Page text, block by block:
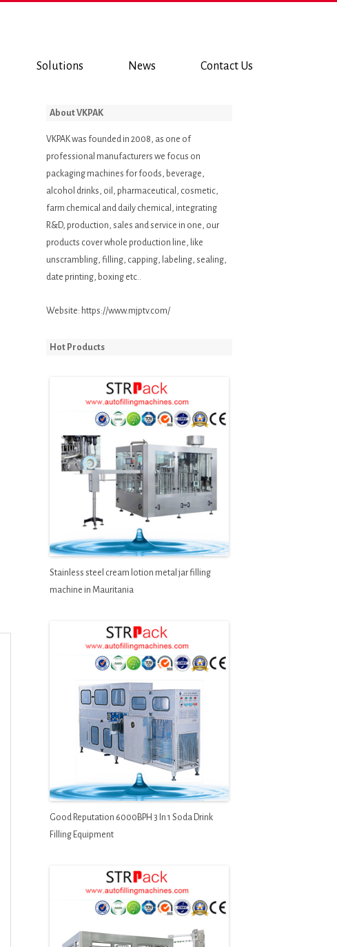
Solutions News Contact Us
About VKPAK
VKPAK was founded in 2008, as one of
professional manufacturers we focus on
packaging machines for foods, beverage,
alcohol drinks, oil, pharmaceutical, cosmetic,
farm chemical and daily chemical, integrating
R&D, production, sales and service in one, our
products cover whole production line, like
unscrambling, filling, capping, labeling, sealing,
date printing, boxing etc..
Website: https://www.mjptv.com/
Hot Products
Stainless steel cream lotion metal jar filling
machine in Mauritania
Good Reputation 6000BPH 3 In 1 Soda Drink
Filling Equipment